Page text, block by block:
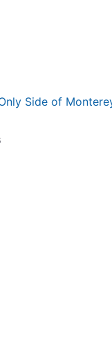
Side of